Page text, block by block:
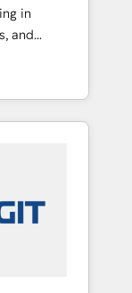
in
and
sales,